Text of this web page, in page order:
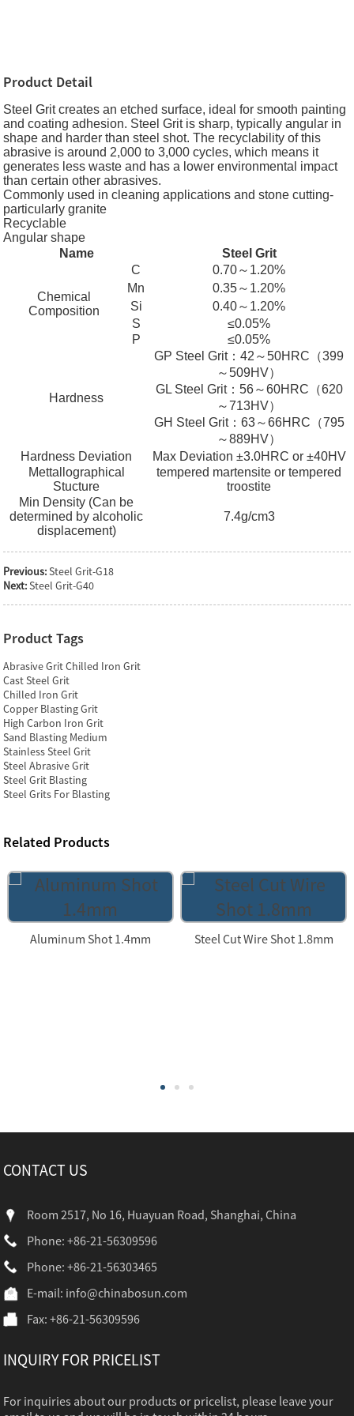
Product Detail
Steel Grit creates an etched surface, ideal for smooth painting
and coating adhesion. Steel Grit is sharp, typically angular in
shape and harder than steel shot. The recyclability of this
abrasive is around 2,000 to 3,000 cycles, which means it
generates less waste and has a lower environmental impact
than certain other abrasives.
Commonly used in cleaning applications and stone cutting-
particularly granite
Recyclable
Angular shape
Name
Steel Grit
Chemical
Composition
C
0.70～1.20%
Mn
0.35～1.20%
Si
0.40～1.20%
S
≤0.05%
P
≤0.05%
Hardness
GP Steel Grit：42～50HRC（399
～509HV）
GL Steel Grit：56～60HRC（620
～713HV）
GH Steel Grit：63～66HRC（795
～889HV）
Hardness Deviation
Max Deviation ±3.0HRC or ±40HV
Mettallographical
Stucture
tempered martensite or tempered
troostite
Min Density (Can be
determined by alcoholic
displacement)
7.4g/cm3
Previous:Steel Grit-G18
Next:Steel Grit-G40
Product Tags
Abrasive Grit Chilled Iron Grit
Cast Steel Grit
Chilled Iron Grit
Copper Blasting Grit
High Carbon Iron Grit
Sand Blasting Medium
Stainless Steel Grit
Steel Abrasive Grit
Steel Grit Blasting
Steel Grits For Blasting
Related Products
Aluminum Shot 1.4mm Steel Cut Wire Shot 1.8mm
CONTACT US
Room 2517, No 16, Huayuan Road, Shanghai, China
Phone: +86-21-56309596
Phone: +86-21-56303465
E-mail: info@chinabosun.com
Fax: +86-21-56309596
INQUIRY FOR PRICELIST
For inquiries about our products or pricelist, please leave your